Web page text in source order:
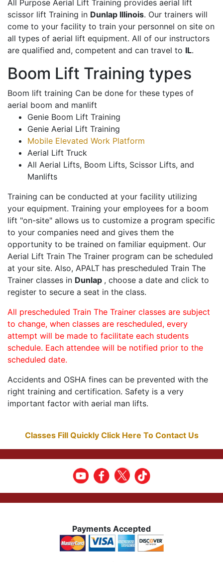
All Purpose Aerial Lift Training provides aerial lift
scissor lift Training in Dunlap Illinois. Our trainers will
come to your facility to train your personnel on site on
all types of aerial lift equipment. All of our instructors
are qualified and, competent and can travel to IL.
Boom Lift Training types
Boom lift training Can be done for these types of
aerial boom and manlift
Genie Boom Lift Training
Genie Aerial Lift Training
Mobile Elevated Work Platform
Aerial Lift Truck
All Aerial Lifts, Boom Lifts, Scissor Lifts, and
Manlifts
Training can be conducted at your facility utilizing
your equipment. Training your employees for a boom
lift "on-site" allows us to customize a program specific
to your companies need and gives them the
opportunity to be trained on familiar equipment. Our
Aerial Lift Train The Trainer program can be scheduled
at your site. Also, APALT has prescheduled Train The
Trainer classes in Dunlap , choose a date and click to
register to secure a seat in the class.
All prescheduled Train The Trainer classes are subject
to change, when classes are rescheduled, every
attempt will be made to facilitate each students
schedule. Each attendee will be notified prior to the
scheduled date.
Accidents and OSHA fines can be prevented with the
right training and certification. Safety is a very
important factor with aerial man lifts.
Classes Fill Quickly Click Here To Contact Us
Payments Accepted